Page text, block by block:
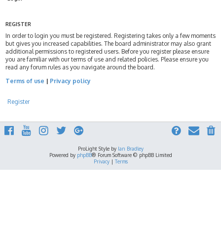
REGISTER
In order to login you must be registered. Registering takes only a few moments
but gives you increased capabilities. The board administrator may also grant
additional permissions to registered users. Before you register please ensure
you are familiar with our terms of use and related policies. Please ensure you
read any forum rules as you navigate around the board.
Terms of use | Privacy policy
Register
ProLight Style by Ian Bradley
Powered by phpBB® Forum Software © phpBB Limited
Privacy| Terms